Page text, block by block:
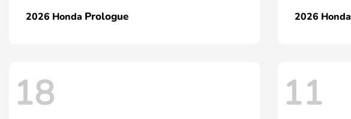
2026 Honda Prologue 2026 Honda
18 11